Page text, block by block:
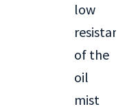
low
of the
oil
mist